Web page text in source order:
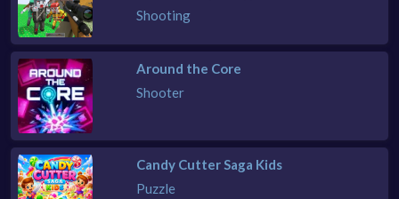
Shooting
Around the Core
Shooter
Candy Cutter Saga Kids
Puzzle